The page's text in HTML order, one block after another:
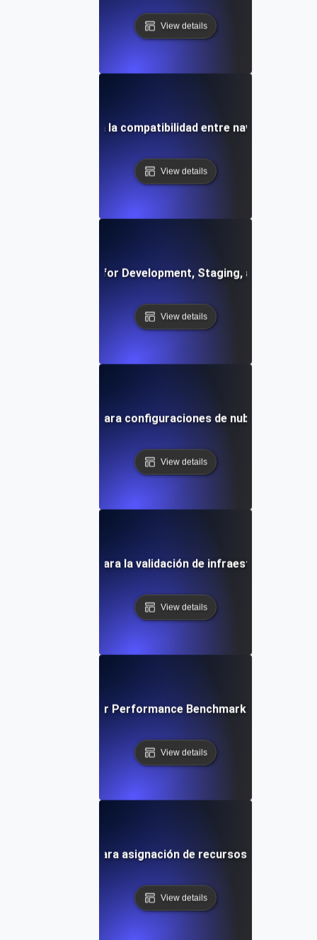
View details
de entorno para la compatibilidad entre navegadores y
View details
Testing for Development, Staging, and
View details
de entorno para configuraciones de nube híbrida y
View details
de entorno para la validación de infraestructura
View details
Testing for Performance Benchmarking in
View details
de entorno para asignación de recursos en
View details